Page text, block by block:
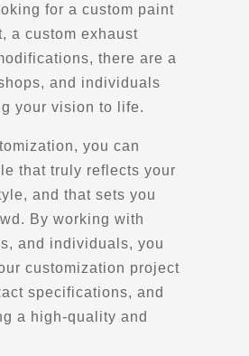
Attractions
Romain
G0Y 1L0
Angele-de-Merici
for a custom paint
a custom exhaust
there are a
and individuals
your vision to life.
you can
that truly reflects your
and that sets you
By working with
and individuals, you
customization project
specifications, and
a high-quality and